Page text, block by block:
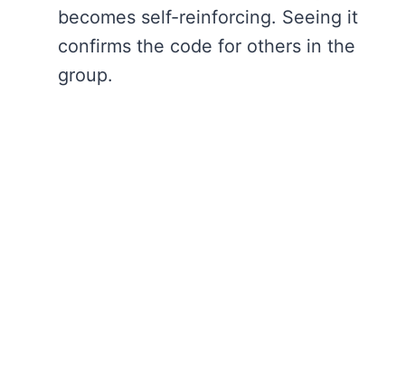
becomes self-reinforcing. Seeing it
confirms the code for others in the
group.